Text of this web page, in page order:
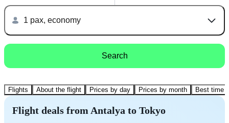
1 pax, economy
Search
Flights About the flight Prices by day Prices by month Best time
Flight deals from Antalya to Tokyo